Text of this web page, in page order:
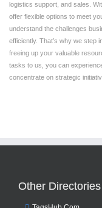
logistics support, and sales.
offer flexible options to meet
understand the challenges
efficiently. That’s why we step
freeing up your valuable
tasks to us, you can
concentrate on strategic
Other Directories